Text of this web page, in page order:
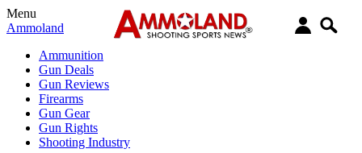
Menu
Ammoland
Ammunition
Gun Deals
Gun Reviews
Firearms
Gun Gear
Gun Rights
Shooting Industry